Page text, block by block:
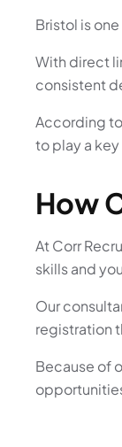
Bristol is
With direct
consistent
According
to play a
How
At Corr
skills and
Our
registration
Because of